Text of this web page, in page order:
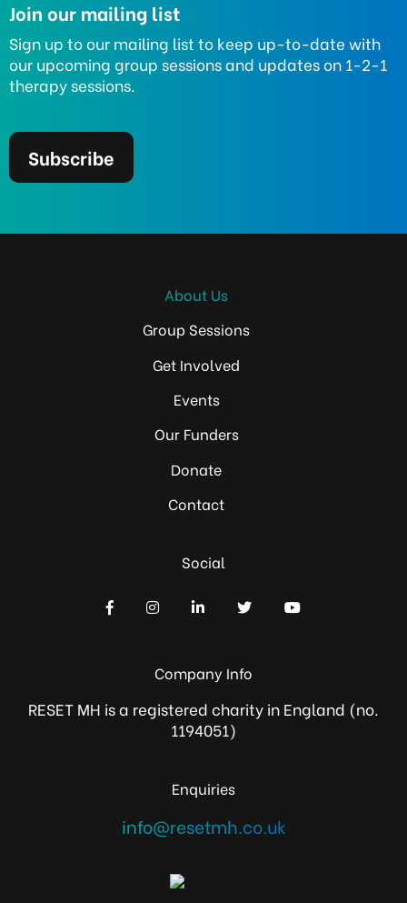
Join our mailing list
Sign up to our mailing list to keep up-to-date with
our upcoming group sessions and updates on 1-2-1
therapy sessions.
Subscribe
About Us
Group Sessions
Get Involved
Events
Our Funders
Donate
Contact
Social
Company Info
RESET MH is a registered charity in England (no.
1194051)
Enquiries
info@resetmh.co.uk